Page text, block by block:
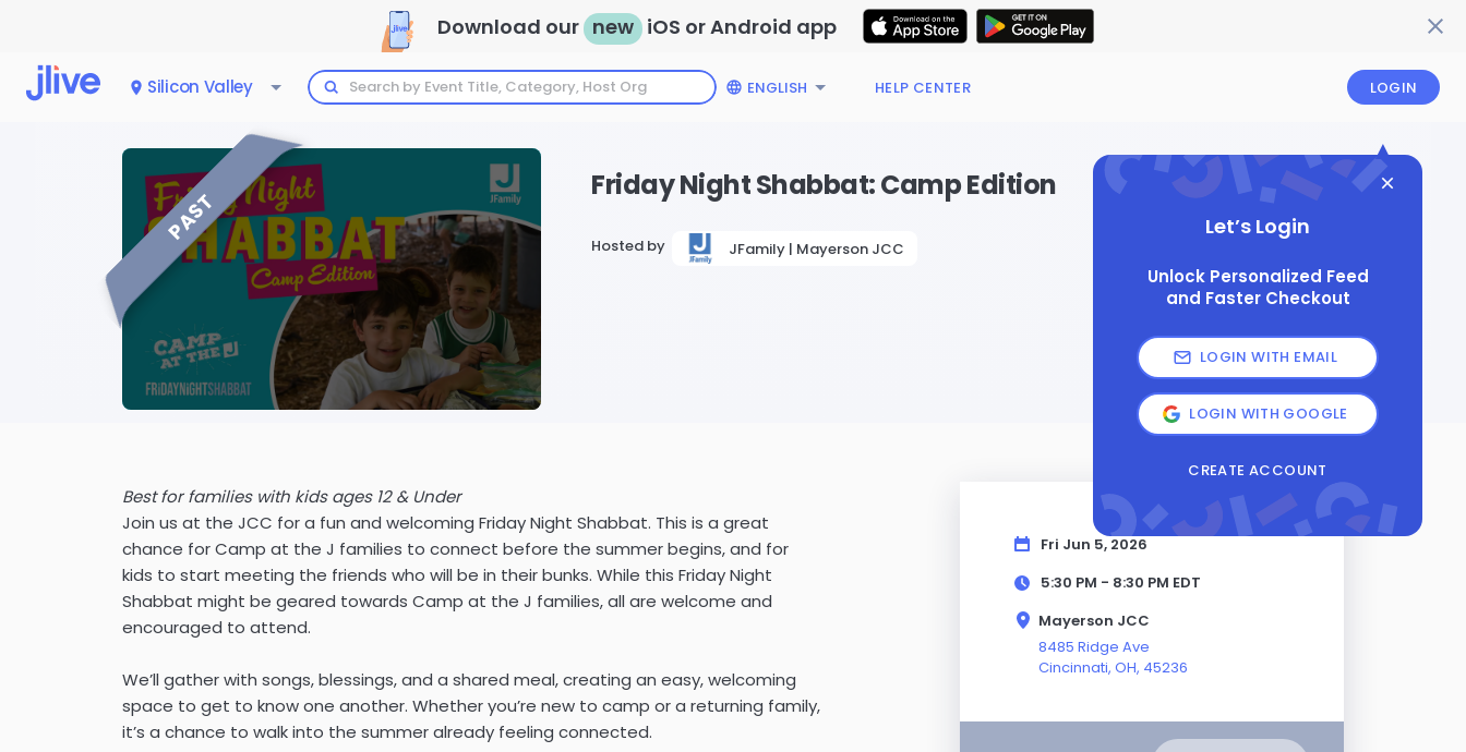
Download our new iOS or Android app
Silicon Valley ENGLISH HELP CENTER LOGIN
Let’s Login
Unlock Personalized Feed
and Faster Checkout
LOGIN WITH EMAIL
LOGIN WITH GOOGLE
CREATE ACCOUNT
PAST
Friday Night Shabbat: Camp Edition
Hosted by JFamily | Mayerson JCC
Best for families with kids ages 12 & Under
Join us at the JCC for a fun and welcoming Friday Night Shabbat. This is a great
chance for Camp at the J families to connect before the summer begins, and for
kids to start meeting the friends who will be in their bunks. While this Friday Night
Shabbat might be geared towards Camp at the J families, all are welcome and
encouraged to attend.
We’ll gather with songs, blessings, and a shared meal, creating an easy, welcoming
space to get to know one another. Whether you’re new to camp or a returning family,
it’s a chance to walk into the summer already feeling connected.
Fri Jun 5, 2026
5:30 PM - 8:30 PM EDT
Mayerson JCC
8485 Ridge Ave
Cincinnati, OH, 45236